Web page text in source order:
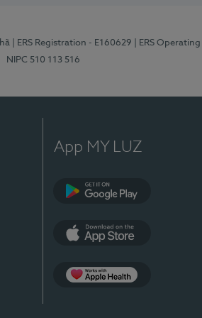
| ERS Registration - E160629
| ERS
NIPC 510 113 516
App MY LUZ